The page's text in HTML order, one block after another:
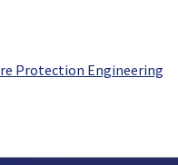
Protection Engineering